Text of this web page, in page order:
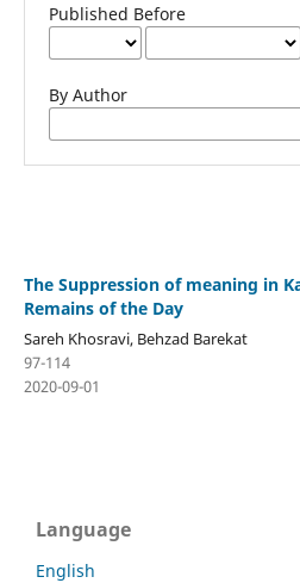
Published Before
By Author
The Suppression of meaning in
Remains of the Day
Sareh Khosravi, Behzad Barekat
97-114
2020-09-01
Language
English